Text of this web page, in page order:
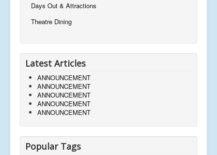
Days Out & Attractions
Theatre Dining
Latest Articles
ANNOUNCEMENT
ANNOUNCEMENT
ANNOUNCEMENT
ANNOUNCEMENT
ANNOUNCEMENT
Popular Tags